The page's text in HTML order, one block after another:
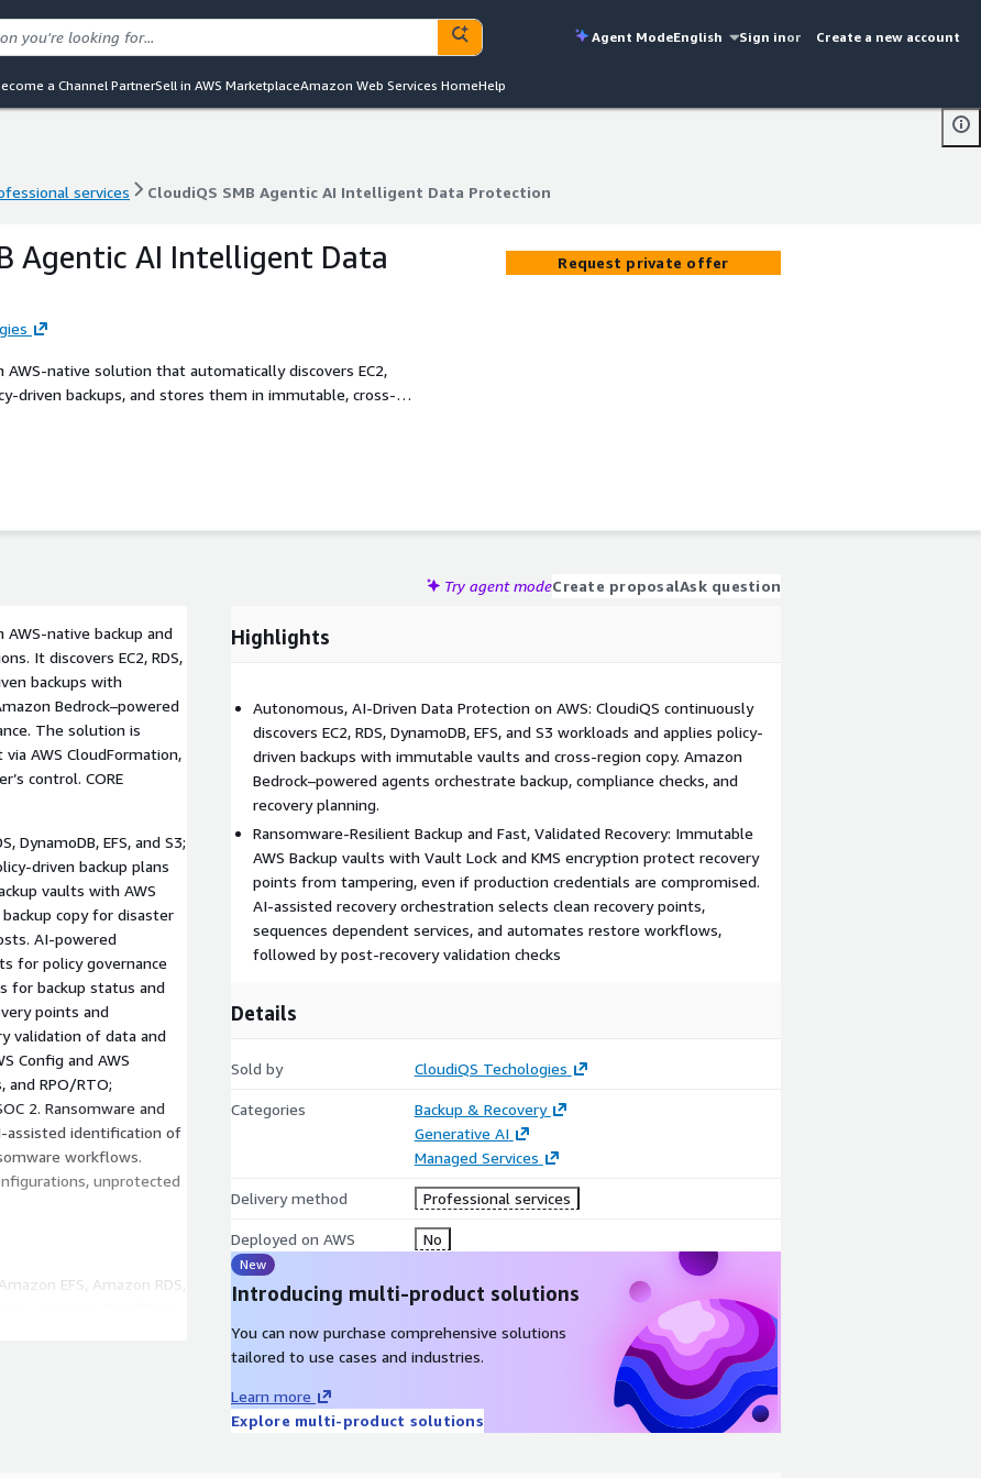
Agent ModeEnglish Sign inor Create a new account
a Channel PartnerSell in AWS MarketplaceAmazon Web Services HomeHelp
services CloudiQS SMB Agentic AI Intelligent Data Protection
services CloudiQS SMB Agentic AI Intelligent Data Protection
Agentic AI Intelligent Data
native solution that automatically discovers EC2,
driven backups, and stores them in immutable, cross-
and a visual dashboard, it delivers ransomware-safe
AWS Backup, Bedrock, compliance, disaster
Request private offer
Try agent modeCreate proposalAsk question
native backup and
It discovers EC2, RDS,
backups with
Bedrock–powered
The solution is
AWS CloudFormation,
control. CORE
DynamoDB, EFS, and S3;
driven backup plans
vaults with AWS
copy for disaster
AI-powered
for policy governance
for backup status and
points and
validation of data and
Config and AWS
and RPO/RTO;
2. Ransomware and
assisted identification of
workflows.
unprotected
EFS, Amazon RDS,
AWS KMS,
(9am–6pm, Mon–
Highlights
Autonomous, AI-Driven Data Protection on AWS: CloudiQS continuously
discovers EC2, RDS, DynamoDB, EFS, and S3 workloads and applies policy-
driven backups with immutable vaults and cross-region copy. Amazon
Bedrock–powered agents orchestrate backup, compliance checks, and
recovery planning.
Ransomware-Resilient Backup and Fast, Validated Recovery: Immutable
AWS Backup vaults with Vault Lock and KMS encryption protect recovery
points from tampering, even if production credentials are compromised.
AI-assisted recovery orchestration selects clean recovery points,
sequences dependent services, and automates restore workflows,
followed by post-recovery validation checks
Details
Sold by CloudiQS Techologies
Categories
Backup & Recovery
Generative AI
Managed Services
Delivery method Professional services
Deployed on AWS No
New
Introducing multi-product solutions
You can now purchase comprehensive solutions
tailored to use cases and industries.
Learn more
Explore multi-product solutions